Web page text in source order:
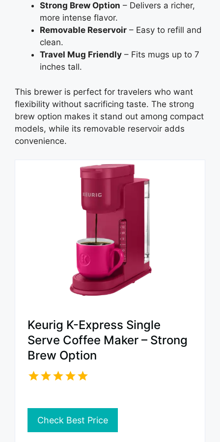
Strong Brew Option – Delivers a richer,
more intense flavor.
Removable Reservoir – Easy to refill and
clean.
Travel Mug Friendly – Fits mugs up to 7
inches tall.
This brewer is perfect for travelers who want
flexibility without sacrificing taste. The strong
brew option makes it stand out among compact
models, while its removable reservoir adds
convenience.
Keurig K-Express Single
Serve Coffee Maker – Strong
Brew Option
Check Best Price